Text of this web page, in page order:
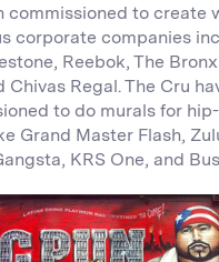
commissioned to create
corporate companies
Reebok, The
Chivas Regal. The Cru
to do murals for
Grand Master Flash,
KRS One, and